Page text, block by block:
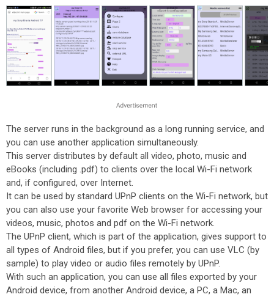
The server runs in the background as a long running service, and
you can use another application simultaneously.
This server distributes by default all video, photo, music and
eBooks (including .pdf) to clients over the local Wi-Fi network
and, if configured, over Internet.
It can be used by standard UPnP clients on the Wi-Fi network, but
you can also use your favorite Web browser for accessing your
videos, music, photos and pdf on the Wi-Fi network.
The UPnP client, which is part of the application, gives support to
all types of Android files, but if you prefer, you can use VLC (by
sample) to play video or audio files remotely by UPnP.
With such an application, you can use all files exported by your
Android device, from another Android device, a PC, a Mac, an